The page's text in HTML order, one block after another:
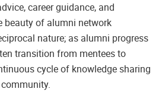
career guidance, and
beauty of alumni network
nature; as alumni progress
transition from mentees to
cycle of knowledge sharing